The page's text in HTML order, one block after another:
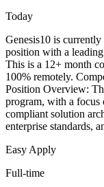
Today
Genesis10 is
position with a
This is a 12+ month
100% remotely.
Position Overview:
program, with a focus
compliant solution
enterprise standards,
Easy Apply
Full-time